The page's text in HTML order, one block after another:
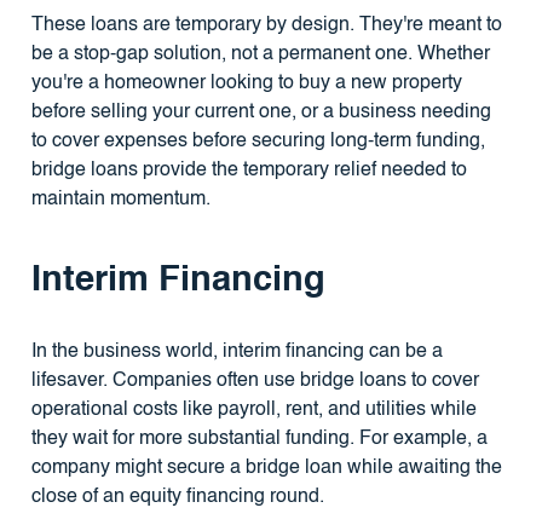
These loans are temporary by design. They're meant to
be a stop-gap solution, not a permanent one. Whether
you're a homeowner looking to buy a new property
before selling your current one, or a business needing
to cover expenses before securing long-term funding,
bridge loans provide the temporary relief needed to
maintain momentum.
Interim Financing
In the business world, interim financing can be a
lifesaver. Companies often use bridge loans to cover
operational costs like payroll, rent, and utilities while
they wait for more substantial funding. For example, a
company might secure a bridge loan while awaiting the
close of an equity financing round.